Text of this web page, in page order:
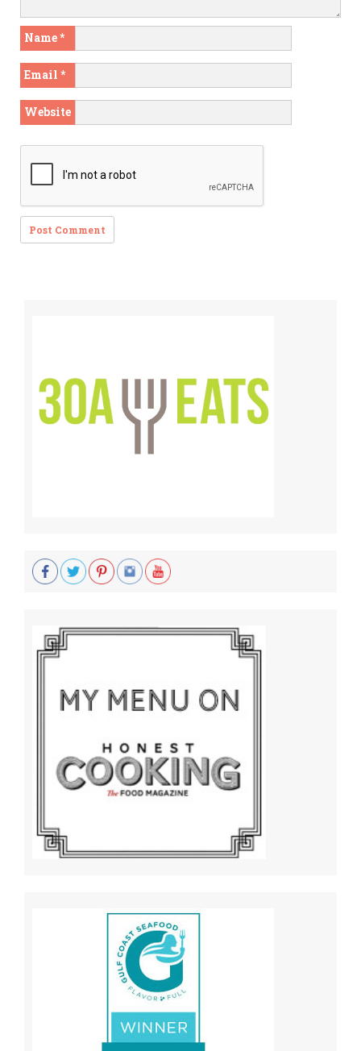
Name*
Email *
Website